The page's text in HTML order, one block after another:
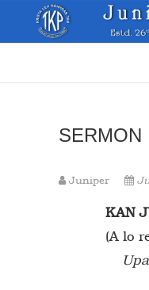
content
SERMON
Juniper
KAN
(A lo